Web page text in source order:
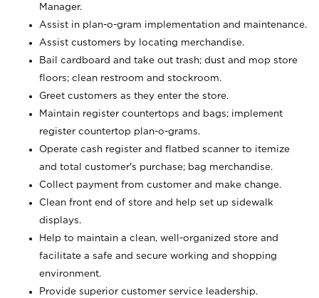
Manager.
Assist in plan-o-gram implementation and maintenance.
Assist customers by locating merchandise.
Bail cardboard and take out trash; dust and mop store
floors; clean restroom and stockroom.
Greet customers as they enter the store.
Maintain register countertops and bags; implement
register countertop plan-o-grams.
Operate cash register and flatbed scanner to itemize
and total customer's purchase; bag merchandise.
Collect payment from customer and make change.
Clean front end of store and help set up sidewalk
displays.
Help to maintain a clean, well-organized store and
facilitate a safe and secure working and shopping
environment.
Provide superior customer service leadership.